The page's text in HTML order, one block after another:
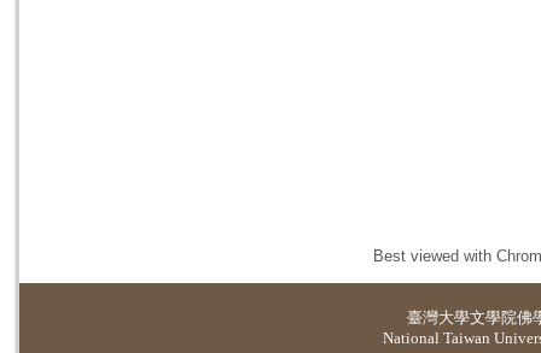
Best viewed with
臺灣大學文學院佛
National Taiwan